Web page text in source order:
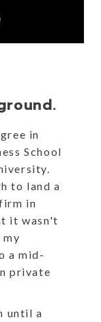
in
School
to land a
in
it wasn't
a mid-
private
until a